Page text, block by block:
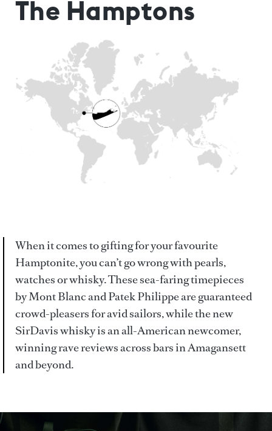
The Hamptons
When it comes to gifting for your favourite
Hamptonite, you can’t go wrong with pearls,
watches or whisky. These sea-faring timepieces
by Mont Blanc and Patek Philippe are guaranteed
crowd-pleasers for avid sailors, while the new
SirDavis whisky is an all-American newcomer,
winning rave reviews across bars in Amagansett
and beyond.